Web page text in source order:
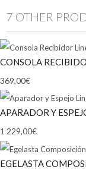
7 OTHER
CONSOLA
369,00€
APARADOR Y
1 229,00€
EGELASTA